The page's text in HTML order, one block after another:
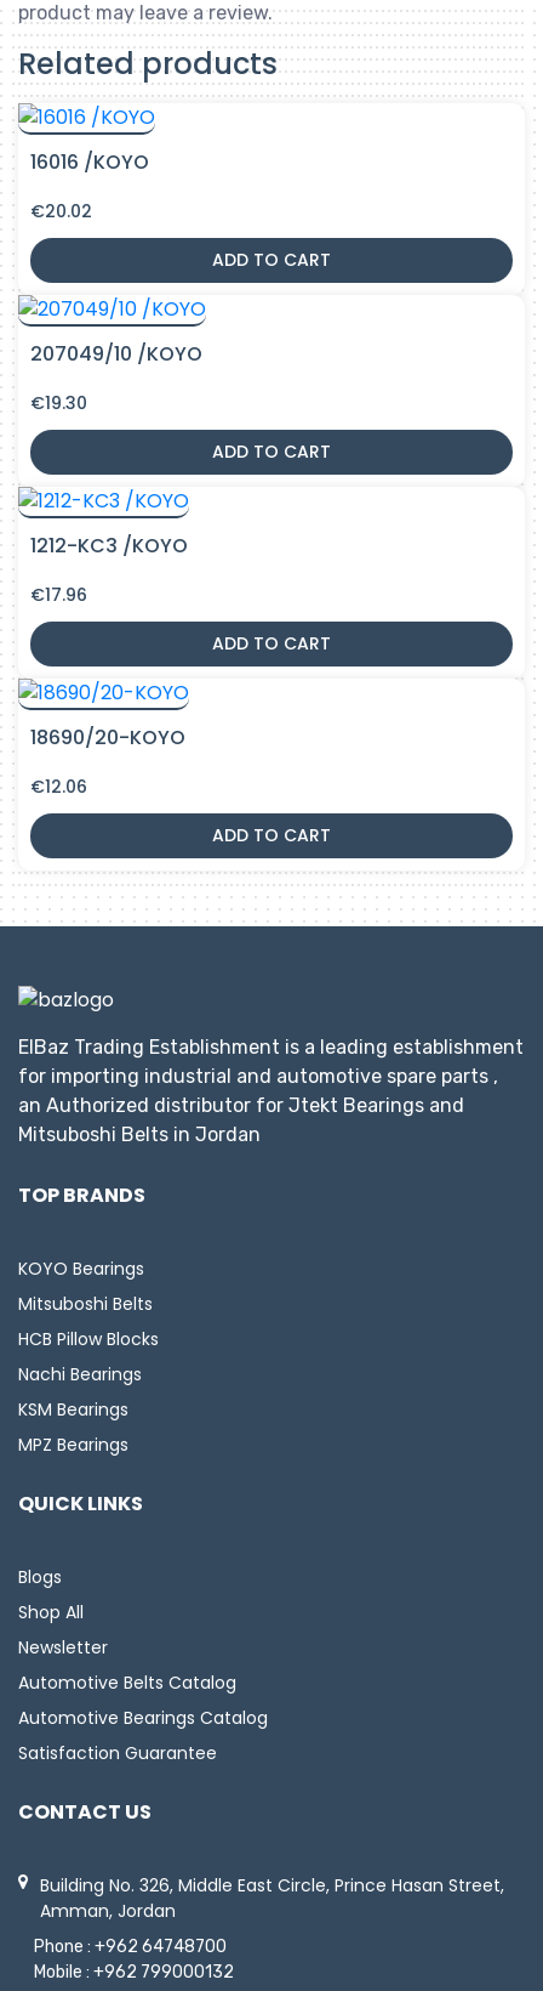
product may leave a review.
Related products
16016 /KOYO
€20.02
ADD TO CART
207049/10 /KOYO
€19.30
ADD TO CART
1212-KC3 /KOYO
€17.96
ADD TO CART
18690/20-KOYO
€12.06
ADD TO CART
ElBaz Trading Establishment is a leading establishment
for importing industrial and automotive spare parts ,
an Authorized distributor for Jtekt Bearings and
Mitsuboshi Belts in Jordan
TOP BRANDS
KOYO Bearings
Mitsuboshi Belts
HCB Pillow Blocks
Nachi Bearings
KSM Bearings
MPZ Bearings
QUICK LINKS
Blogs
Shop All
Newsletter
Automotive Belts Catalog
Automotive Bearings Catalog
Satisfaction Guarantee
CONTACT US
Building No. 326, Middle East Circle, Prince Hasan Street,
Amman, Jordan
Phone : +962 64748700
Mobile : +962 799000132